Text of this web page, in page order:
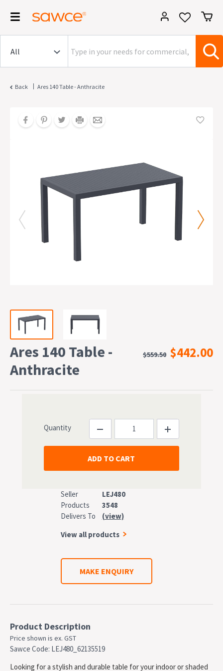
Back | Ares 140 Table - Anthracite
Ares 140 Table -
Anthracite
$559.50 $442.00
Quantity
Seller
LEJ480
Products
3548
Delivers To
(view)
View all products
MAKE ENQUIRY
Product Description
Price shown is ex. GST
Sawce Code: LEJ480_62135519
Looking for a stylish and durable table for your indoor or shaded